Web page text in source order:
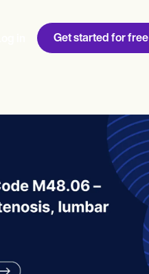
Get started for free